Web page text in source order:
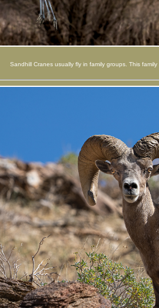
Sandhill Cranes usually fly in family groups. This